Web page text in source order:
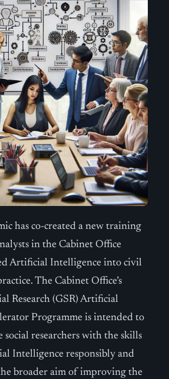
has co-created a new training
in the Cabinet Office
Artificial Intelligence into civil
The Cabinet Office’s
Research (GSR) Artificial
Programme is intended to
social researchers with the skills
Intelligence responsibly and
broader aim of improving the